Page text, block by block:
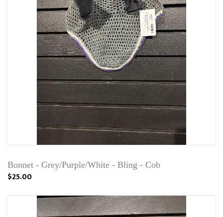
Bonnet - Grey/Purple/White - Bling - Cob
$25.00